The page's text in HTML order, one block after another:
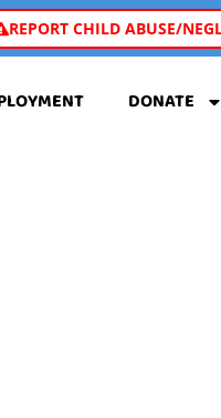
REPORT CHILD ABUSE/
DONATE